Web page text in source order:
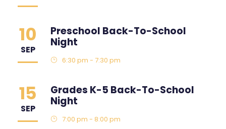
10
SEP
Preschool Back-To-School
Night
6:30 pm - 7:30 pm
15
SEP
Grades K-5 Back-To-School
Night
7:00 pm - 8:00 pm